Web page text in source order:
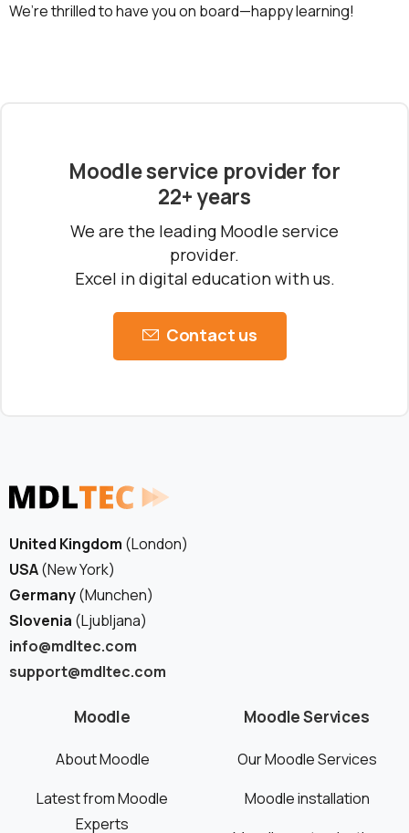
We’re thrilled to have you on board—happy learning!
Moodle service provider for
22+ years
We are the leading Moodle service
provider.
Excel in digital education with us.
Contact us
United Kingdom (London)
USA(New York)
Germany(Munchen)
Slovenia (Ljubljana)
info@mdltec.com
support@mdltec.com
Moodle
About Moodle
Latest from Moodle
Experts
Moodle Services
Our Moodle Services
Moodle installation
Ready to Talk Moodle?
Get Moodle Expert guidance.
Lower Moodle costs.